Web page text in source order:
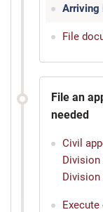
Arriving
File
File an
needed
Civil
Division